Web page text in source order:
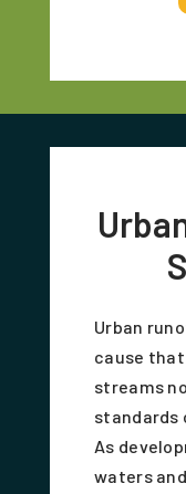
Urban
cause that
streams
standards
As
waters